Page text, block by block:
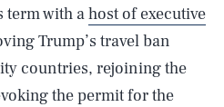
term with ahost of executive
Trump’s travel ban
countries, rejoining the
the permit for the